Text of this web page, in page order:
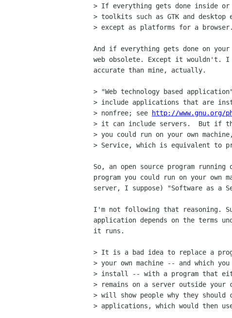
> If everything gets done inside or
> toolkits such as GTK and desktop
> except as platforms for a browser.
And if everything gets done on
web obsolete. Except it wouldn't. I
accurate than mine, actually.
> "Web technology based
> include applications that are
> nonfree; see
http://www.gnu.org/
> it can include servers.  But if
> you could run on your own
> Service, which is equivalent to
So, an open source program
program you could run on your
server, I suppose) "Software as a
I'm not following that reasoning.
application depends on the terms
it runs.
> It is a bad idea to replace a
> your own machine -- and which
> install -- with a program that
> remains on a server outside
> will show people why they
> applications, which would then use